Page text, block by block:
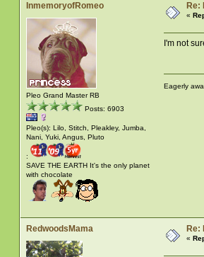
InmemoryofRomeo
Pleo Grand Master RB
Posts: 6903
Pleo(s): Lilo, Stitch, Pleakley, Jumba,
Nani, Yuki, Angus, Pluto
:
SAVE THE EARTH It's the only planet
with chocolate
Re:
«
I'm not
Eagerly
RedwoodsMama Re:
«